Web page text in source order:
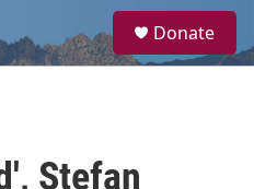
a
Donate
Stefan